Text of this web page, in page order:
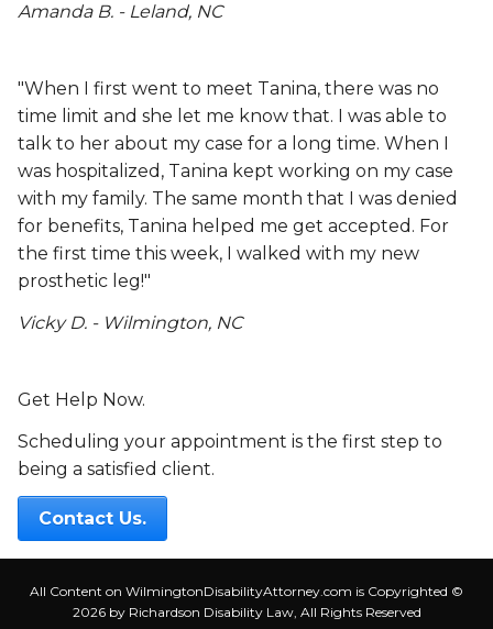
Amanda B. - Leland, NC
"When I first went to meet Tanina, there was no
time limit and she let me know that. I was able to
talk to her about my case for a long time. When I
was hospitalized, Tanina kept working on my case
with my family. The same month that I was denied
for benefits, Tanina helped me get accepted. For
the first time this week, I walked with my new
prosthetic leg!"
Vicky D. - Wilmington, NC
Get Help Now.
Scheduling your appointment is the first step to
being a satisfied client.
Contact Us.
All Content on WilmingtonDisabilityAttorney.com is Copyrighted ©
2026 by Richardson Disability Law, All Rights Reserved